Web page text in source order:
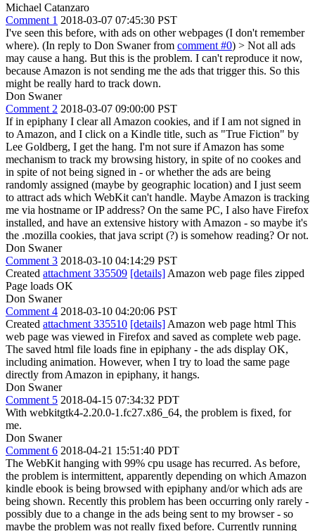
Michael Catanzaro
Comment 1 2018-03-07 07:45:30 PST
I've seen this before, with ads on other webpages (I don't remember
where). (In reply to Don Swaner from comment #0) > Not all ads
may cause a hang. But this is the problem. I can't reproduce it now,
because Amazon is not sending me the ads that trigger this. So this
might be really hard to track down.
Don Swaner
Comment 2 2018-03-07 09:00:00 PST
If in epiphany I clear all Amazon cookies, and if I am not signed in
to Amazon, and I click on a Kindle title, such as "True Fiction" by
Lee Goldberg, I get the hang. I'm not sure if Amazon has some
mechanism to track my browsing history, in spite of no cookes and
in spite of not being signed in - or whether the ads are being
randomly assigned (maybe by geographic location) and I just seem
to attract ads which WebKit can't handle. Maybe Amazon is tracking
me via hostname or IP address? On the same PC, I also have Firefox
installed, and have an extensive history with Amazon - so maybe it's
the .mozilla cookies, that java script (?) is somehow reading? Or not.
Don Swaner
Comment 3 2018-03-10 04:14:29 PST
Created attachment 335509 [details] Amazon web page files zipped
Page loads OK
Don Swaner
Comment 4 2018-03-10 04:20:06 PST
Created attachment 335510 [details] Amazon web page html This
web page was viewed in Firefox and saved as complete web page.
The saved html file loads fine in epiphany - the ads display OK,
including animation. However, when I try to load the same page
directly from Amazon in epiphany, it hangs.
Don Swaner
Comment 5 2018-04-15 07:34:32 PDT
With webkitgtk4-2.20.0-1.fc27.x86_64, the problem is fixed, for
me.
Don Swaner
Comment 6 2018-04-21 15:51:40 PDT
The WebKit hanging with 99% cpu usage has recurred. As before,
the problem is intermittent, apparently depending on which Amazon
kindle ebook is being browsed with epiphany and/or which ads are
being shown. Recently this problem has been occurring only rarely -
possibly due to a change in the ads being sent to my browser - so
maybe the problem was not really fixed before. Currently running